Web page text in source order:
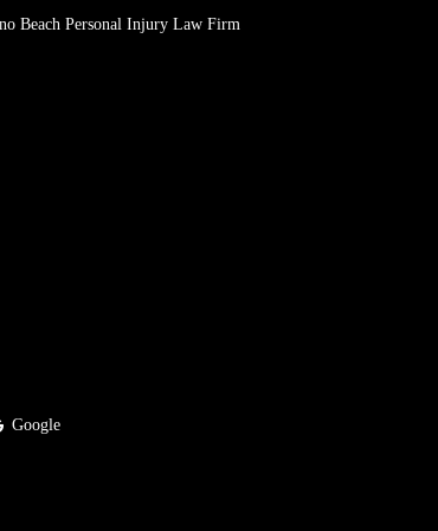
Beach Personal Injury Law Firm
Google